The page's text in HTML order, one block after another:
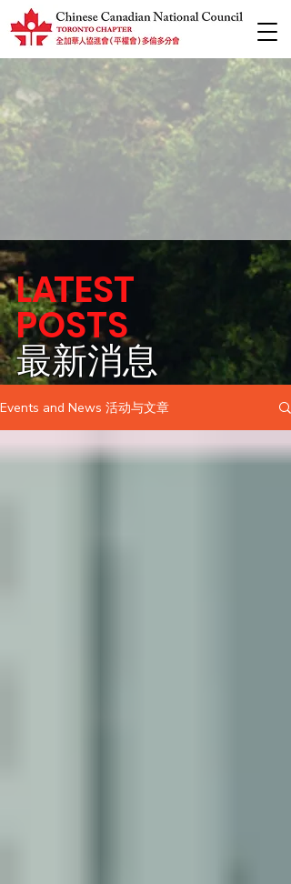
LATEST
POSTS
​最新消息
Events and News 活动与文章